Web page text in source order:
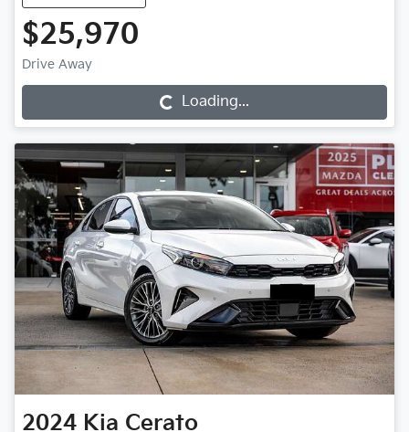
$25,970
Drive Away
Loading... Loading...
2024 Kia Cerato